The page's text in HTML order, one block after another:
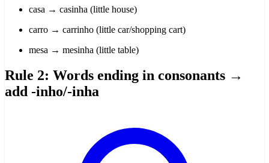
casa → casinha (little house)
carro → carrinho (little car/shopping cart)
mesa → mesinha (little table)
Rule 2: Words ending in consonants →
add -inho/-inha